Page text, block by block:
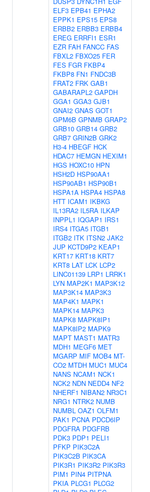
ELF3 EPB41 EPHA2
EPPK1 EPS15 EPS8
ERBB2 ERBB3 ERBB4
EREG ERRFI1 ESR1
EZR FAH FANCC FAS
FBXL2 FBXO25 FER
FES FGR FKBP4
FKBP8 FN1 FNDC3B
FRAT2 FRK GAB1
GABARAPL2 GAPDH
GGA1 GGA3 GJB1
GNAI2 GNAS GOT1
GPM6B GPNMB GRAP2
GRB10 GRB14 GRB2
GRB7 GRIN2B GRK2
H3-4 HBEGF HCK
HDAC7 HEMGN HEXIM1
HGS HOXC10 HPN
HSH2D HSP90AA1
HSP90AB1 HSP90B1
HSPA1A HSPA4 HSPA8
HTT ICAM1 IKBKG
IL13RA2 IL5RA ILKAP
INPPL1 IQGAP1 IRS1
IRS4 ITGA5 ITGB1
ITGB2 ITK ITSN2 JAK2
JUP KCTD9P2 KEAP1
KRT17 KRT18 KRT7
KRT8 LAT LCK LCP2
LINC01139 LRP1 LRRK1
LYN MAP2K1 MAP3K12
MAP3K14 MAP3K3
MAP4K1 MAPK1
MAPK14 MAPK3
MAPK8 MAPK8IP1
MAPK8IP2 MAPK9
MAPT MAST1 MATR3
MDH1 MEGF6 MET
MGARP MIF MOB4 MT-
CO2 MTDH MUC1 MUC4
NANS NCAM1 NCK1
NCK2 NDN NEDD4 NF2
NHERF1 NIBAN2 NR3C1
NRG1 NTRK2 NUMB
NUMBL OAZ1 OLFM1
PAK1 PCNA PDCD6IP
PDGFRA PDGFRB
PDK3 PDP1 PELI1
PFKP PIK3C2A
PIK3C2B PIK3CA
PIK3R1 PIK3R2 PIK3R3
PIM1 PIN4 PITPNA
PKIA PLCG1 PLCG2